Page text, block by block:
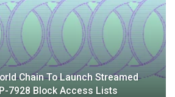
Chain To Launch Streamed
7928 Block Access Lists